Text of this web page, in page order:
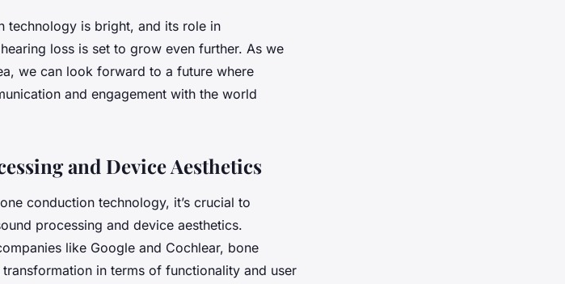
technology is bright, and its role in
loss is set to grow even further. As we
we can look forward to a future where
and engagement with the world
and Device Aesthetics
conduction technology, it’s crucial to
processing and device aesthetics.
like Google and Cochlear, bone
in terms of functionality and user